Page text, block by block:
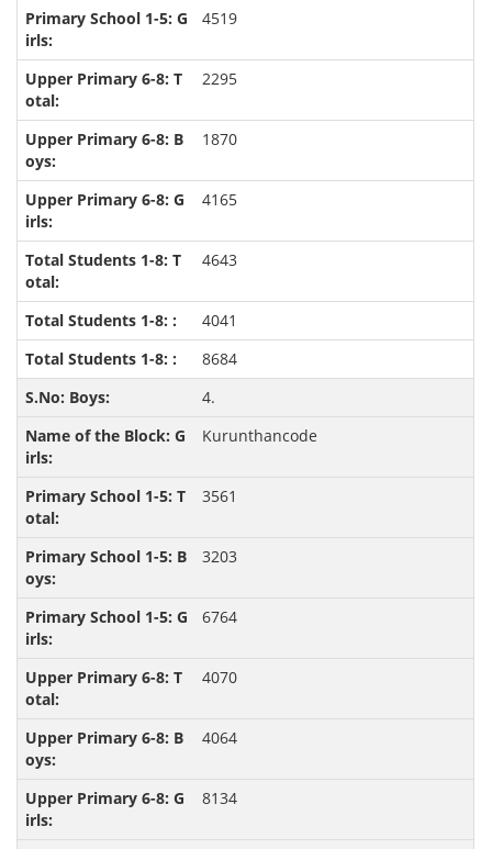
4519
2295
1870
4165
4643
4041
8684
4.
Kurunthancode
3561
3203
6764
4070
4064
8134